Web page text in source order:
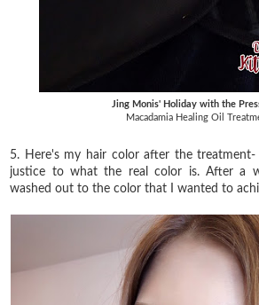
Jing Monis' Holiday with the
Macadamia Healing Oil
5. Here's my hair color after the
justice to what the real color is. After a
washed out to the color that I wanted to